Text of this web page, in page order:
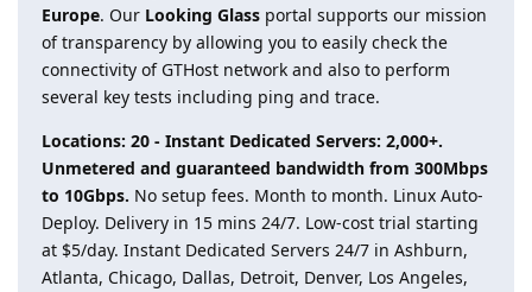
Europe. Our Looking Glass portal supports our mission
of transparency by allowing you to easily check the
connectivity of GTHost network and also to perform
several key tests including ping and trace.
Locations: 20 - Instant Dedicated Servers: 2,000+.
Unmetered and guaranteed bandwidth from 300Mbps
to 10Gbps. No setup fees. Month to month. Linux Auto-
Deploy. Delivery in 15 mins 24/7. Low-cost trial starting
at $5/day. Instant Dedicated Servers 24/7 in Ashburn,
Atlanta, Chicago, Dallas, Detroit, Denver, Los Angeles,